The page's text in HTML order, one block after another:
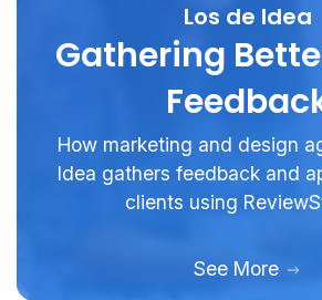
Los de Idea
Gathering
How marketing and design
Idea gathers feedback and
clients using
See More